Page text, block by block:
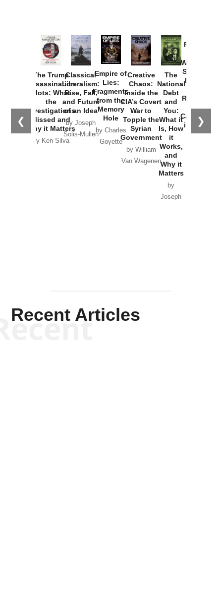
❮ ❯
The Trump
Assassination
Plots: What
the
Investigations
Missed and
Why it Matters
by Ken Silva
Classical
Liberalism:
Rise, Fall,
and Future
of an Idea
by Joseph
Solis-Mullen
Empire of
Lies:
Fragments
from the
Memory
Hole
by Charles
Goyette
Creative
Chaos:
Inside the
CIA’s Covert
War to
Topple the
Syrian
Government
by William
Van Wagenen
The
National
Debt
and
You:
What it
Is, How
it
Works,
and
Why it
Matters
by
Joseph
Provoked:
Washington
Started the
New Cold
Russia and
the
Catastrophe
in Ukraine
Recent Articles